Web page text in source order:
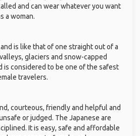
and can wear whatever you want
a woman.
is like that of one straight out of a
glaciers and snow-capped
is considered to be one of the safest
travelers.
courteous, friendly and helpful and
or judged. The Japanese are
It is easy, safe and affordable